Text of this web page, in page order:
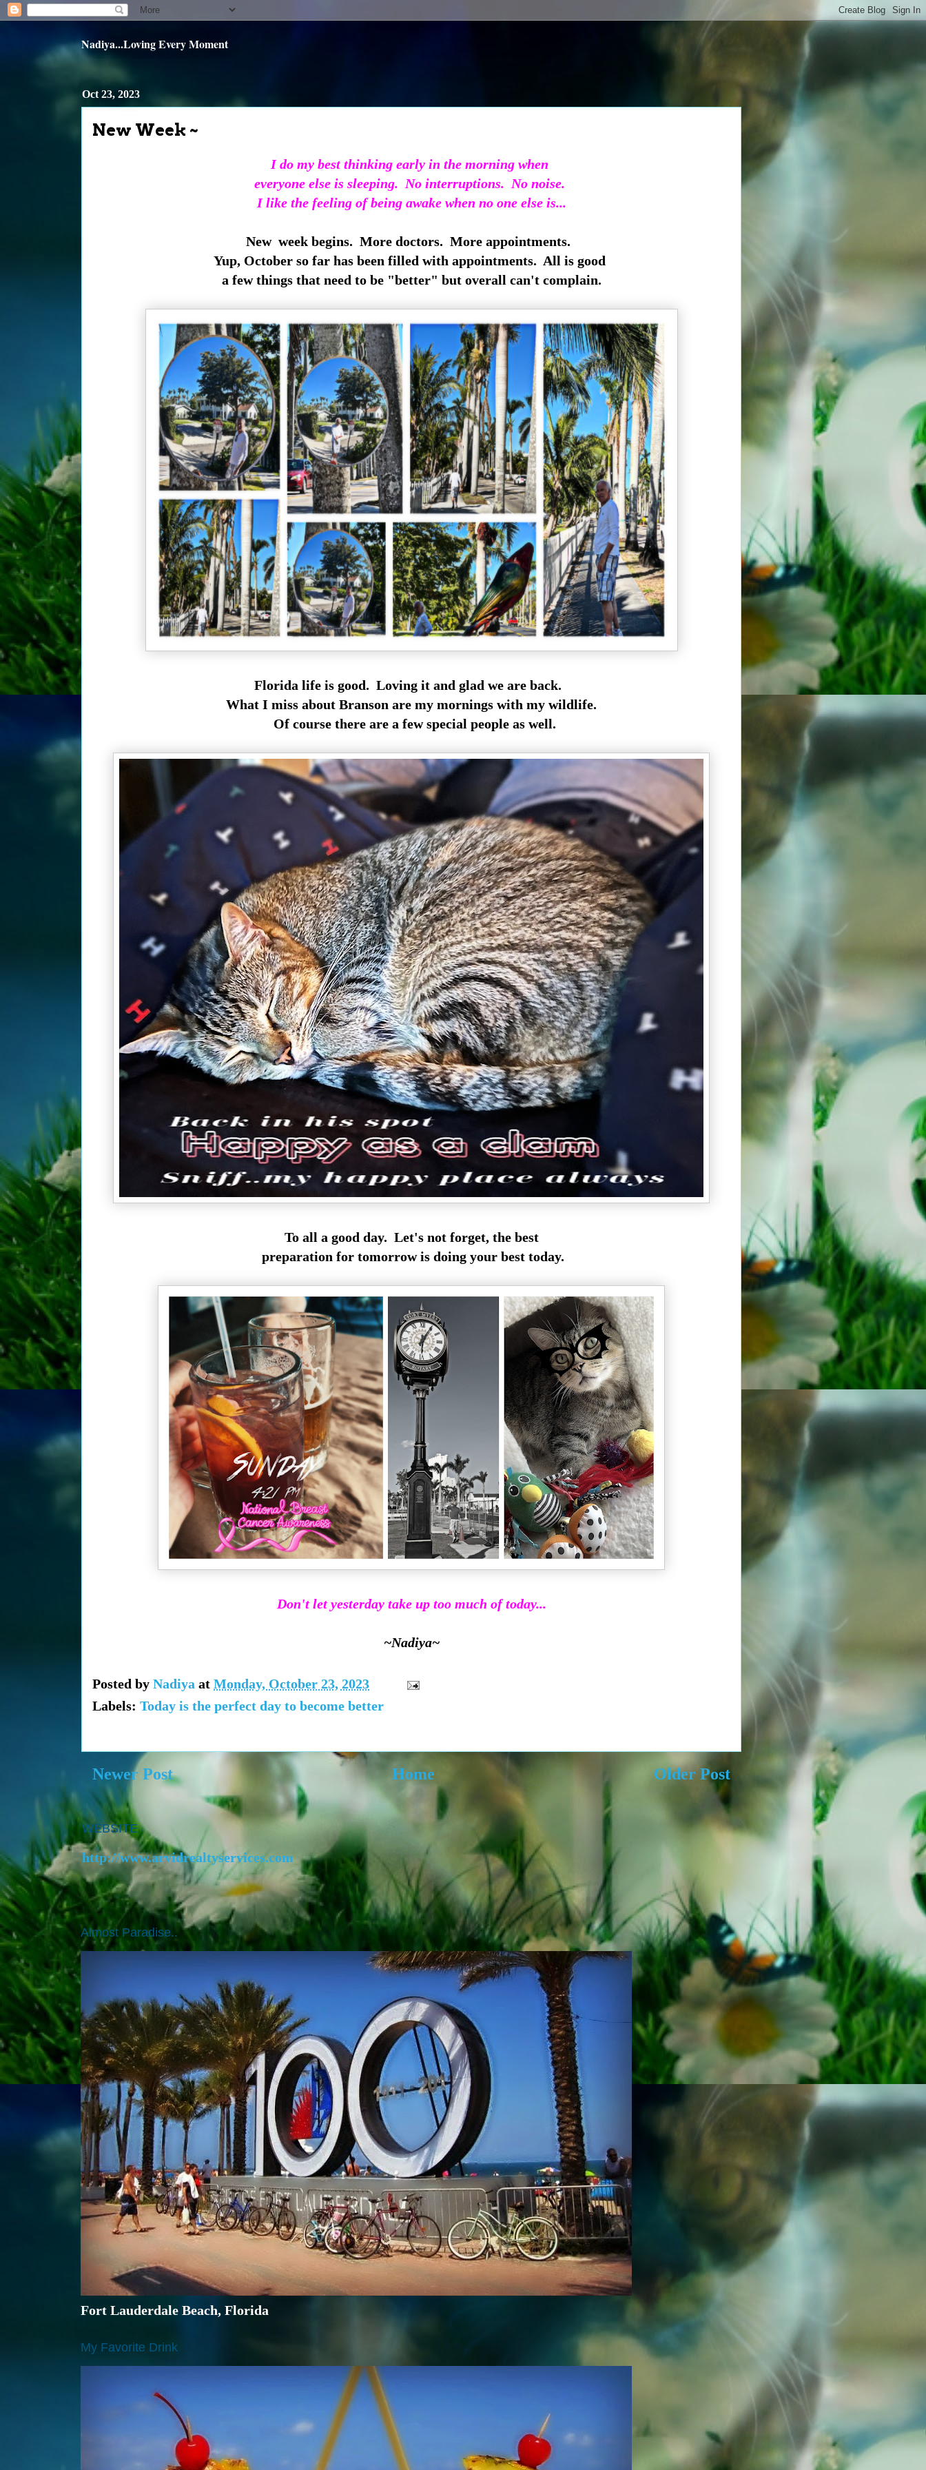
Nadiya...Loving Every Moment
Oct 23, 2023
New Week ~
I do my best thinking early in the morning when
everyone else is sleeping. No interruptions. No noise.
I like the feeling of being awake when no one else is...
New week begins. More doctors. More appointments.
Yup, October so far has been filled with appointments. All is good
a few things that need to be "better" but overall can't complain.
Florida life is good. Loving it and glad we are back.
What I miss about Branson are my mornings with my wildlife.
Of course there are a few special people as well.
To all a good day. Let's not forget, the best
preparation for tomorrow is doing your best today.
Don't let yesterday take up too much of today...
~Nadiya~
Posted by Nadiya at Monday, October 23, 2023
Labels: Today is the perfect day to become better
Newer Post Older Post
Home
WEBSITE
http://www.arvidrealtyservices.com
Almost Paradise..
Fort Lauderdale Beach, Florida
My Favorite Drink